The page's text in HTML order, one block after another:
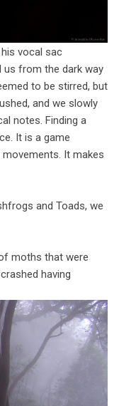
vocal sac
us from the dark way
to be stirred, but
and we slowly
notes. Finding a
It is a game
It makes
and Toads, we
moths that were
having